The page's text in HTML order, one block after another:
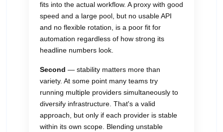
fits into the actual workflow. A proxy with good
speed and a large pool, but no usable API
and no flexible rotation, is a poor fit for
automation regardless of how strong its
headline numbers look.
Second — stability matters more than
variety. At some point many teams try
running multiple providers simultaneously to
diversify infrastructure. That's a valid
approach, but only if each provider is stable
within its own scope. Blending unstable